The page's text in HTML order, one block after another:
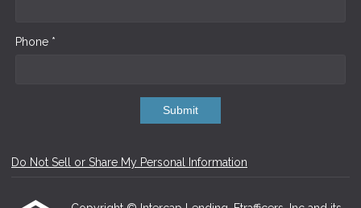
Phone *
Submit
Do Not Sell or Share My Personal Information